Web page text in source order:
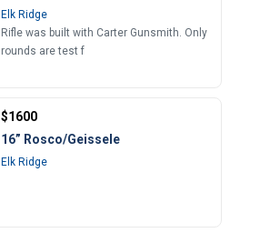
Elk Ridge
Rifle was built with Carter Gunsmith. Only
rounds are test f
$1600
16” Rosco/Geissele
Elk Ridge